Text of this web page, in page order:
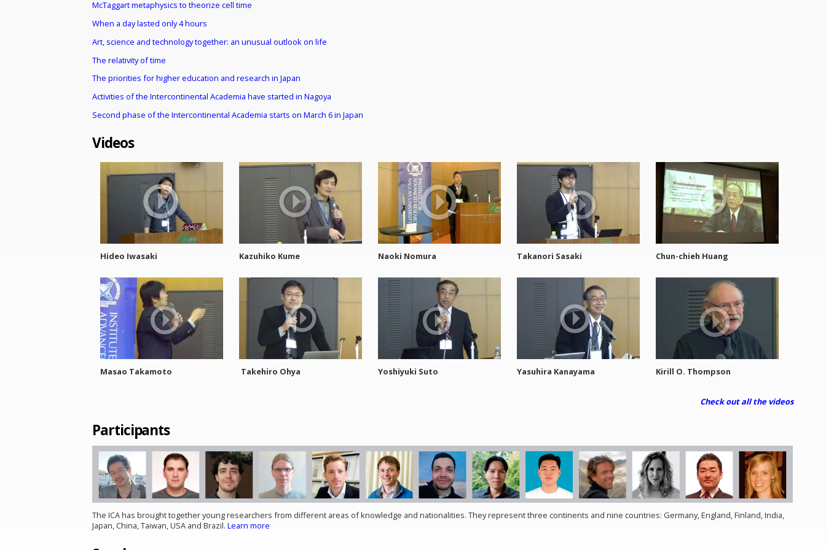
McTaggart metaphysics to theorize cell time
When a day lasted only 4 hours
Art, science and technology together: an unusual outlook on life
The relativity of time
The priorities for higher education and research in Japan
Activities of the Intercontinental Academia have started in Nagoya
Second phase of the Intercontinental Academia starts on March 6 in Japan
Videos
Hideo Iwasaki Kazuhiko Kume Naoki Nomura Takanori Sasaki Chun-chieh Huang
Masao Takamoto Takehiro Ohya Yoshiyuki Suto Yasuhira Kanayama Kirill O. Thompson
Check out all the videos
Participants
The ICA has brought together young researchers from different areas of knowledge and nationalities. They represent three continents and nine countries: Germany, England, Finland, India,
Japan, China, Taiwan, USA and Brazil.Learn more